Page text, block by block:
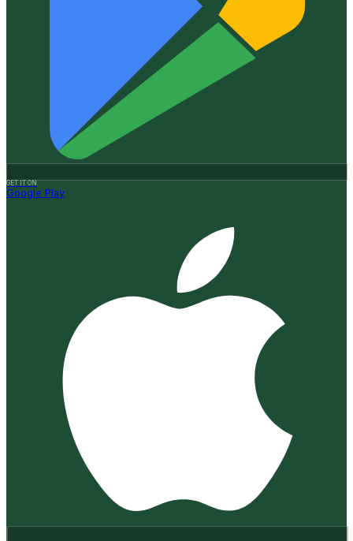
GET IT ON
Google Play